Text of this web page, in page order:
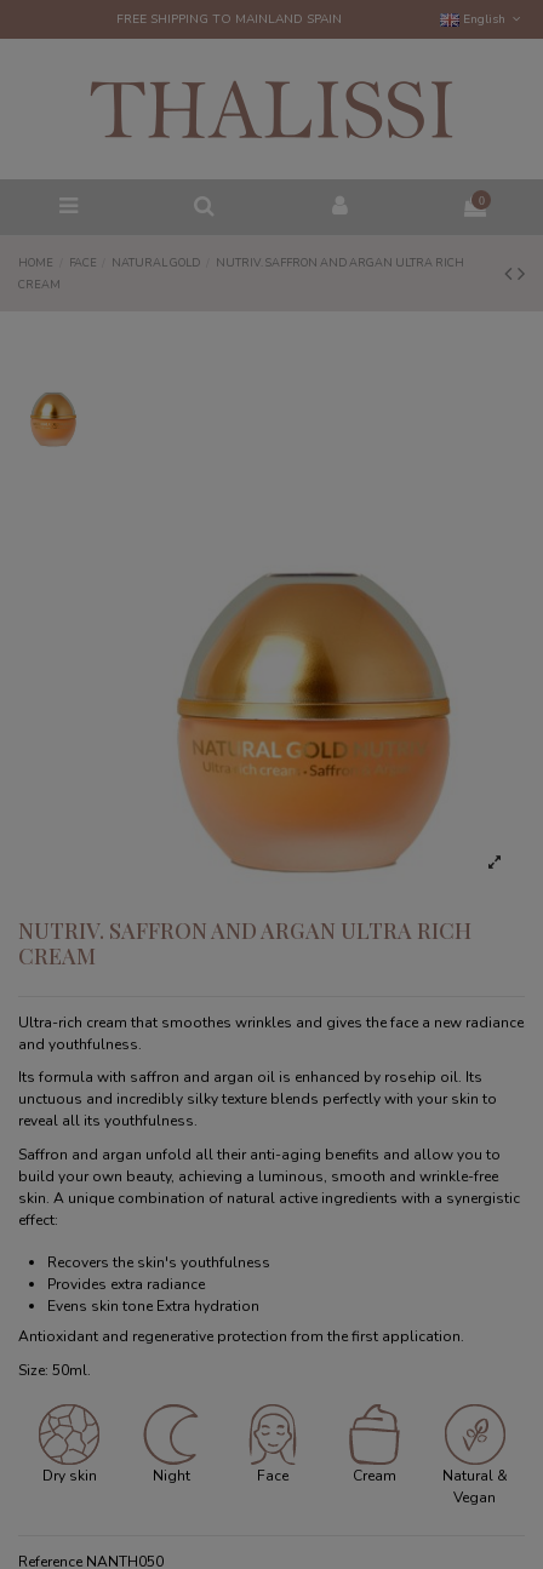
FREE SHIPPING TO MAINLAND SPAIN English
0
HOME FACE NATURAL GOLD
NUTRIV. SAFFRON AND ARGAN ULTRA RICH
CREAM
NUTRIV. SAFFRON AND ARGAN ULTRA RICH
CREAM
Ultra-rich cream that smoothes wrinkles and gives the face a new radiance
and youthfulness.
Its formula with saffron and argan oil is enhanced by rosehip oil. Its
unctuous and incredibly silky texture blends perfectly with your skin to
reveal all its youthfulness.
Saffron and argan unfold all their anti-aging benefits and allow you to
build your own beauty, achieving a luminous, smooth and wrinkle-free
skin. A unique combination of natural active ingredients with a synergistic
effect:
Recovers the skin's youthfulness
Provides extra radiance
Evens skin tone Extra hydration
Antioxidant and regenerative protection from the first application.
Size: 50ml.
Dry skin Night Face Cream
Natural &
Vegan
Reference NANTH050